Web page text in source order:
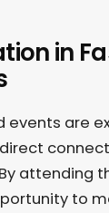
in
events are
attending
to